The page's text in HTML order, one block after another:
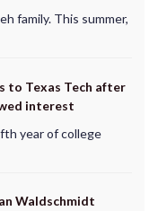
family. This summer,
to Texas Tech after
interest
year of college
Waldschmidt